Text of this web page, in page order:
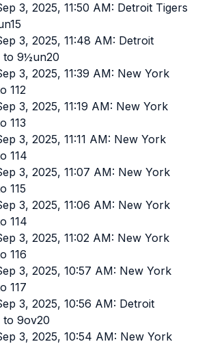
3, 2025, 11:50 AM: Detroit Tigers
3, 2025, 11:48 AM: Detroit
to 9½un20
3, 2025, 11:39 AM: New York
112
3, 2025, 11:19 AM: New York
113
3, 2025, 11:11 AM: New York
114
3, 2025, 11:07 AM: New York
115
3, 2025, 11:06 AM: New York
114
3, 2025, 11:02 AM: New York
116
3, 2025, 10:57 AM: New York
117
3, 2025, 10:56 AM: Detroit
to 9ov20
3, 2025, 10:54 AM: New York